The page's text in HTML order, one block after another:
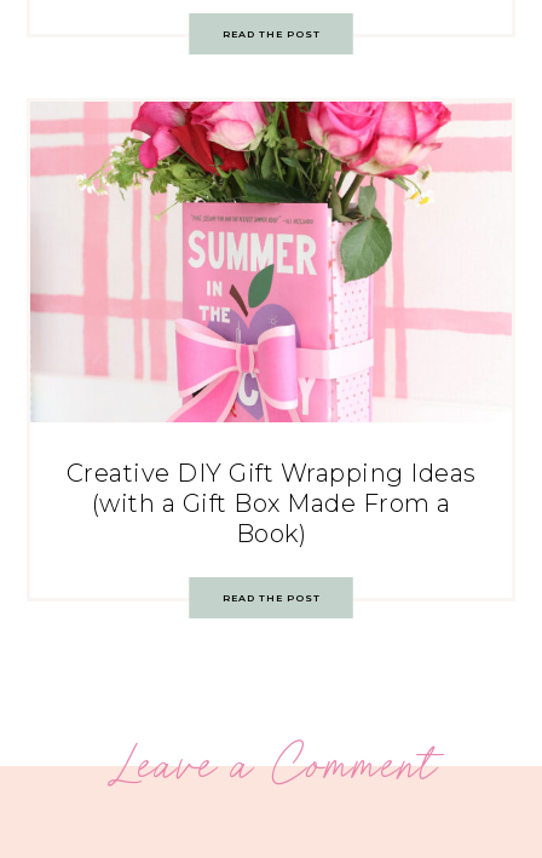
READ THE POST
Creative DIY Gift Wrapping Ideas
(with a Gift Box Made From a
Book)
READ THE POST
Leave a Comment